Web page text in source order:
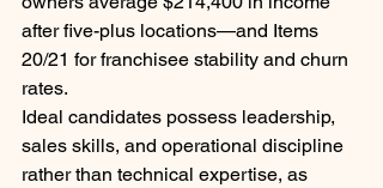
after five-plus locations—and Items
20/21 for franchisee stability and churn
rates.
Ideal candidates possess leadership,
sales skills, and operational discipline
rather than technical expertise, as